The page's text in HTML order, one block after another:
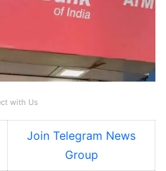
with Us
Join Telegram News
Group